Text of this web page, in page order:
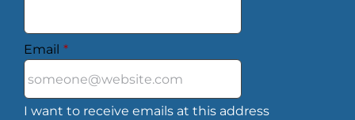
Email *
I want to receive emails at this address